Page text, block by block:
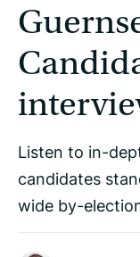
Listen to in-
candidates
wide by-